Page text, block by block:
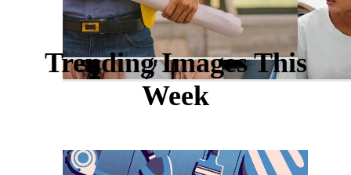
Trending Images This
Week